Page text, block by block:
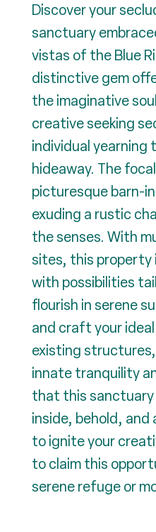
Discover your
sanctuary
vistas of the Blue
distinctive gem
the imaginative
creative seeking
individual yearning
hideaway. The
picturesque barn-
exuding a rustic
the senses. With
sites, this property
with possibilities
flourish in serene
and craft your
existing
innate tranquility
that this
inside, behold, and
to ignite your
to claim this
serene refuge or